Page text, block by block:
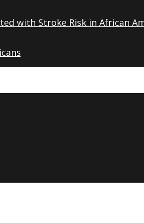
with Stroke Risk in African